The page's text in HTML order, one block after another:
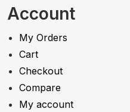
Account
My Orders
Cart
Checkout
Compare
My account